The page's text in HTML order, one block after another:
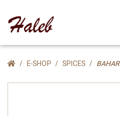
E-SHOP SPICES BAHAR